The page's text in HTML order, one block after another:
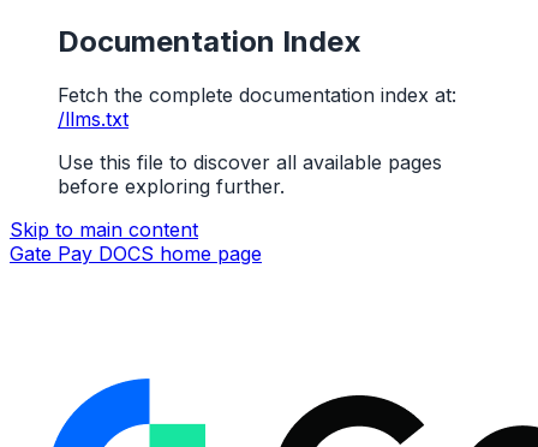
Documentation Index
Fetch the complete documentation index at:
/llms.txt
Use this file to discover all available pages
before exploring further.
Skip to main content
Gate Pay DOCS home page